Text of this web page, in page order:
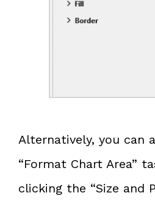
Alternatively, you can
“Format Chart Area”
clicking the “Size and